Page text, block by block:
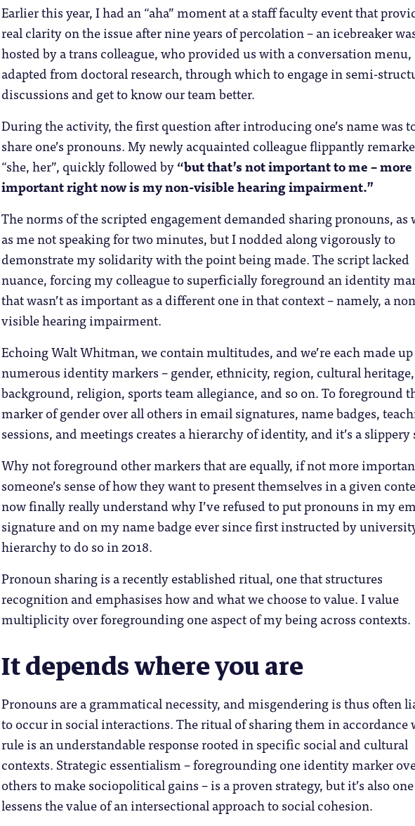
Earlier this year, I had an “aha” moment at a staff faculty event that
real clarity on the issue after nine years of percolation – an icebreaker
hosted by a trans colleague, who provided us with a conversation menu,
adapted from doctoral research, through which to engage in semi-
discussions and get to know our team better.
During the activity, the first question after introducing one’s name was
share one’s pronouns. My newly acquainted colleague flippantly
“she, her”, quickly followed by“but that’s not important to me – more
important right now is my non-visible hearing impairment.”
The norms of the scripted engagement demanded sharing pronouns, as
as me not speaking for two minutes, but I nodded along vigorously to
demonstrate my solidarity with the point being made. The script lacked
nuance, forcing my colleague to superficially foreground an identity
that wasn’t as important as a different one in that context – namely, a
visible hearing impairment.
Echoing Walt Whitman, we contain multitudes, and we’re each made
numerous identity markers – gender, ethnicity, region, cultural heritage,
background, religion, sports team allegiance, and so on. To foreground
marker of gender over all others in email signatures, name badges,
sessions, and meetings creates a hierarchy of identity, and it’s a slippery
Why not foreground other markers that are equally, if not more
someone’s sense of how they want to present themselves in a given
now finally really understand why I’ve refused to put pronouns in my
signature and on my name badge ever since first instructed by
hierarchy to do so in 2018.
Pronoun sharing is a recently established ritual, one that structures
recognition and emphasises how and what we choose to value. I value
multiplicity over foregrounding one aspect of my being across contexts.
It depends where you are
Pronouns are a grammatical necessity, and misgendering is thus often
to occur in social interactions. The ritual of sharing them in accordance
rule is an understandable response rooted in specific social and cultural
contexts. Strategic essentialism – foregrounding one identity marker
others to make sociopolitical gains – is a proven strategy, but it’s also
lessens the value of an intersectional approach to social cohesion.